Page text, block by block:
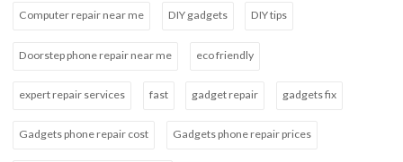
Computer repair near me DIY gadgets DIY tips
Doorstep phone repair near me eco friendly
expert repair services fast gadget repair gadgets fix
Gadgets phone repair cost Gadgets phone repair prices